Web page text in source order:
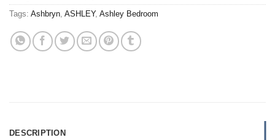
Tags: Ashbryn ASHLEY, Ashley Bedroom
DESCRIPTION